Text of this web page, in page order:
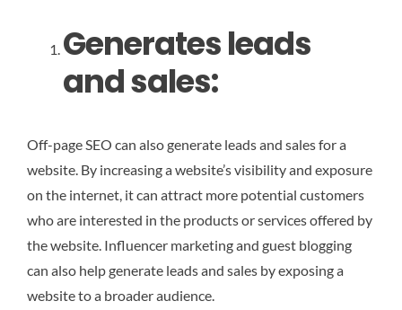
Generates leads
and sales:
Off-page SEO can also generate leads and sales for a
website. By increasing a website’s visibility and exposure
on the internet, it can attract more potential customers
who are interested in the products or services offered by
the website. Influencer marketing and guest blogging
can also help generate leads and sales by exposing a
website to a broader audience.